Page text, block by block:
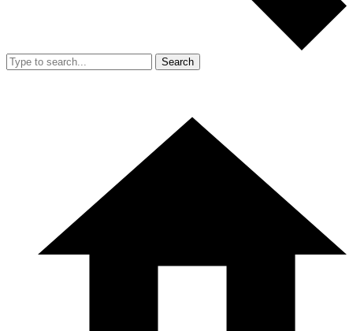
Search